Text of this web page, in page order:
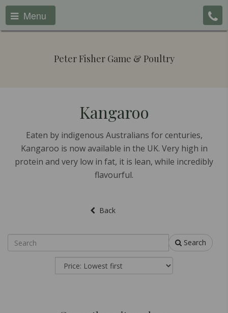
Menu
Peter Fisher Game & Poultry
Kangaroo
Eaten by indigenous Australians for centuries,
Kangaroo is now available in the UK. Very high in
protein and very low in fat, it is lean, while incredibly
flavourful.
Back
Search